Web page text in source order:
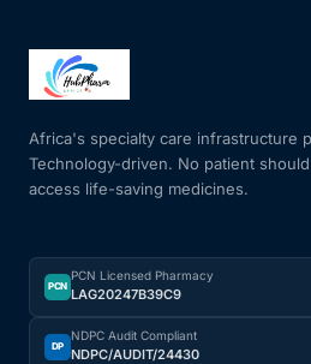
Africa's specialty care infrastructure
Technology-driven. No patient
access life-saving medicines.
PCN
PCN Licensed Pharmacy
LAG20247B39C9
DP
NDPC Audit Compliant
NDPC/AUDIT/24430